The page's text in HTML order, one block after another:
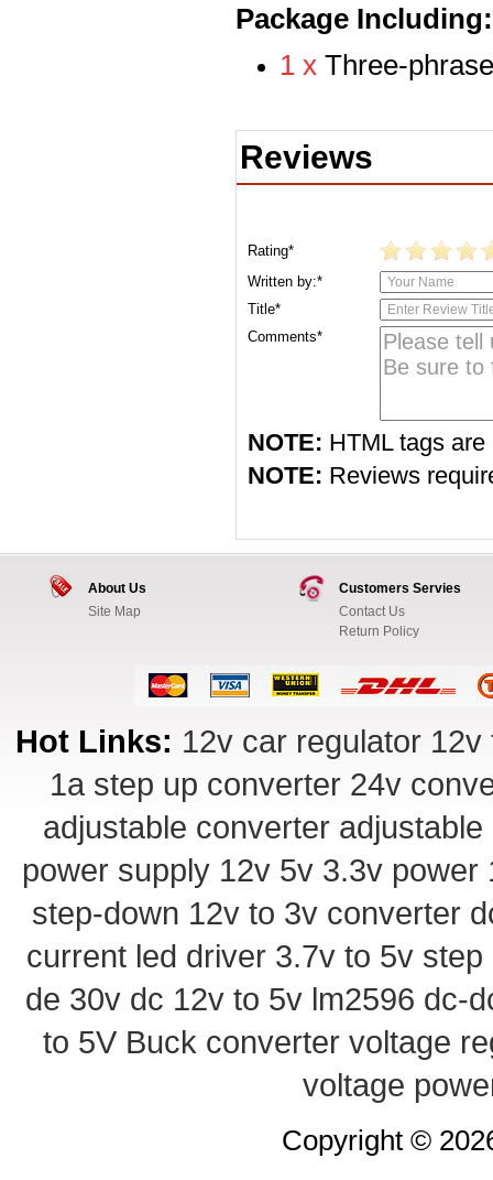
Package Including:
1 x Three-
Reviews
Rating*
Written by:*
Title*
Comments*
NOTE: HTML tags
NOTE: Reviews
About Us
Site Map
Customers Servies
Contact Us
Return Policy
Hot Links: 12v car regulator 12v
1a step up converter 24v
adjustable converter
power supply 12v 5v 3.3v power
step-down 12v to 3v converter
current led driver 3.7v to 5v step
de 30v dc 12v to 5v lm2596 dc-
to 5V Buck converter voltage
voltage
Copyright ©